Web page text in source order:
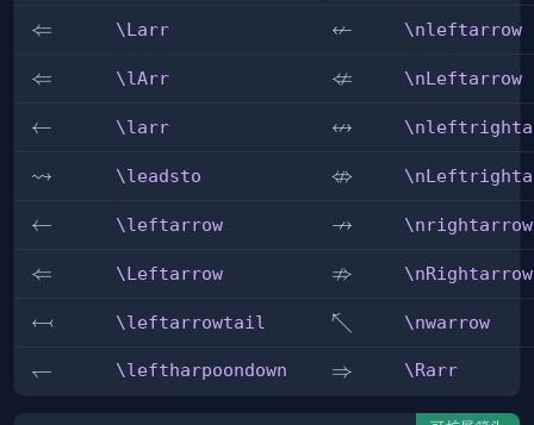
\Larr
⇐ \Larr \nleftarrow
↚ \nleftarrow
\lArr
⇐ \lArr \nLeftarrow
⇍ \nLeftarrow
\larr
← \larr \nleftrightarrow
↮
\leadsto
⇝ \leadsto \nLeftrightarrow
⇎
\leftarrow
← \leftarrow \nrightarrow
↛ \nrightarrow
\Leftarrow
⇐ \Leftarrow \nRightarrow
⇏ \nRightarrow
\leftarrowtail
↢ \leftarrowtail \nwarrow
↖ \nwarrow
\leftharpoondown
↽ \leftharpoondown \Rarr
⇒ \Rarr